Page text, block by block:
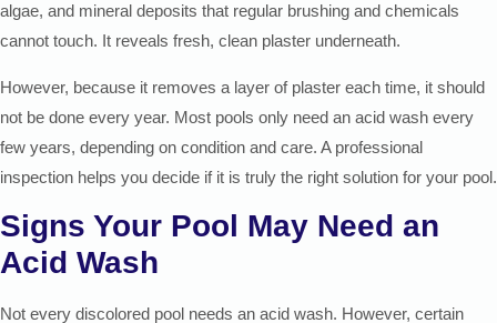
algae, and mineral deposits that regular brushing and chemicals
cannot touch. It reveals fresh, clean plaster underneath.
However, because it removes a layer of plaster each time, it should
not be done every year. Most pools only need an acid wash every
few years, depending on condition and care. A professional
inspection helps you decide if it is truly the right solution for your pool.
Signs Your Pool May Need an
Acid Wash
Not every discolored pool needs an acid wash. However, certain